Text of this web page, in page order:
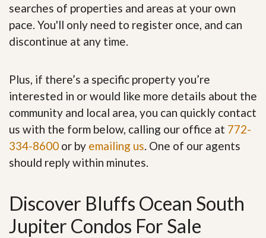
searches of properties and areas at your own
pace. You'll only need to register once, and can
discontinue at any time.
Plus, if there’s a specific property you’re
interested in or would like more details about the
community and local area, you can quickly contact
us with the form below, calling our office at 772-
334-8600 or by emailing us. One of our agents
should reply within minutes.
Discover Bluffs Ocean South
Jupiter Condos For Sale